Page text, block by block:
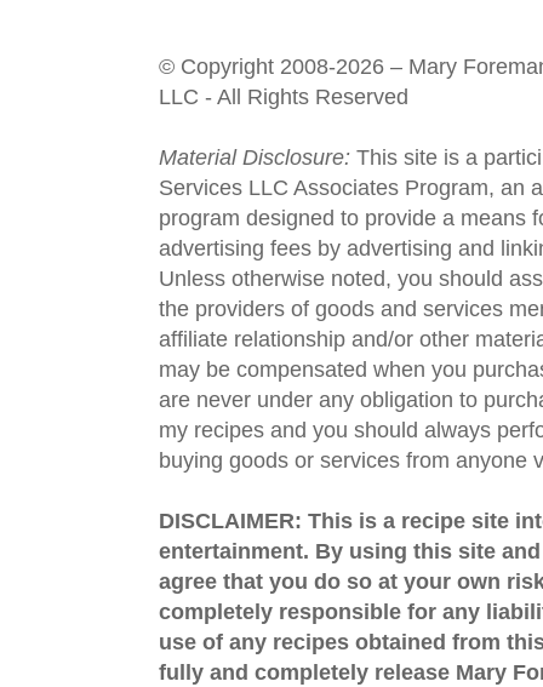
© Copyright 2008-2026 – Mary
LLC - All Rights Reserved
Material Disclosure: This site is a
Services LLC Associates Program, an
program designed to provide a means
advertising fees by advertising and
Unless otherwise noted, you should
the providers of goods and services
affiliate relationship and/or other
may be compensated when you
are never under any obligation to
my recipes and you should always
buying goods or services from anyone
DISCLAIMER: This is a recipe site
entertainment. By using this site
agree that you do so at your own
completely responsible for any
use of any recipes obtained from
fully and completely release Mary